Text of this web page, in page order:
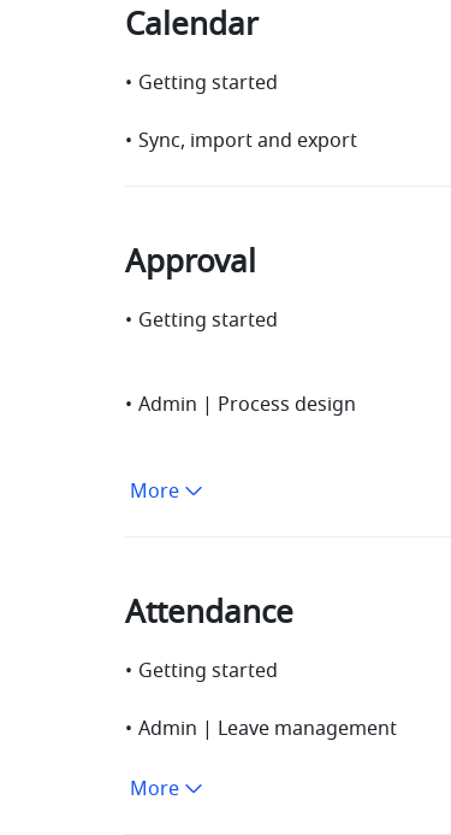
Calendar
• Getting started
• Sync, import and export
Approval
• Getting started
• Admin | Process design
More
Attendance
• Getting started
• Admin | Leave management
More